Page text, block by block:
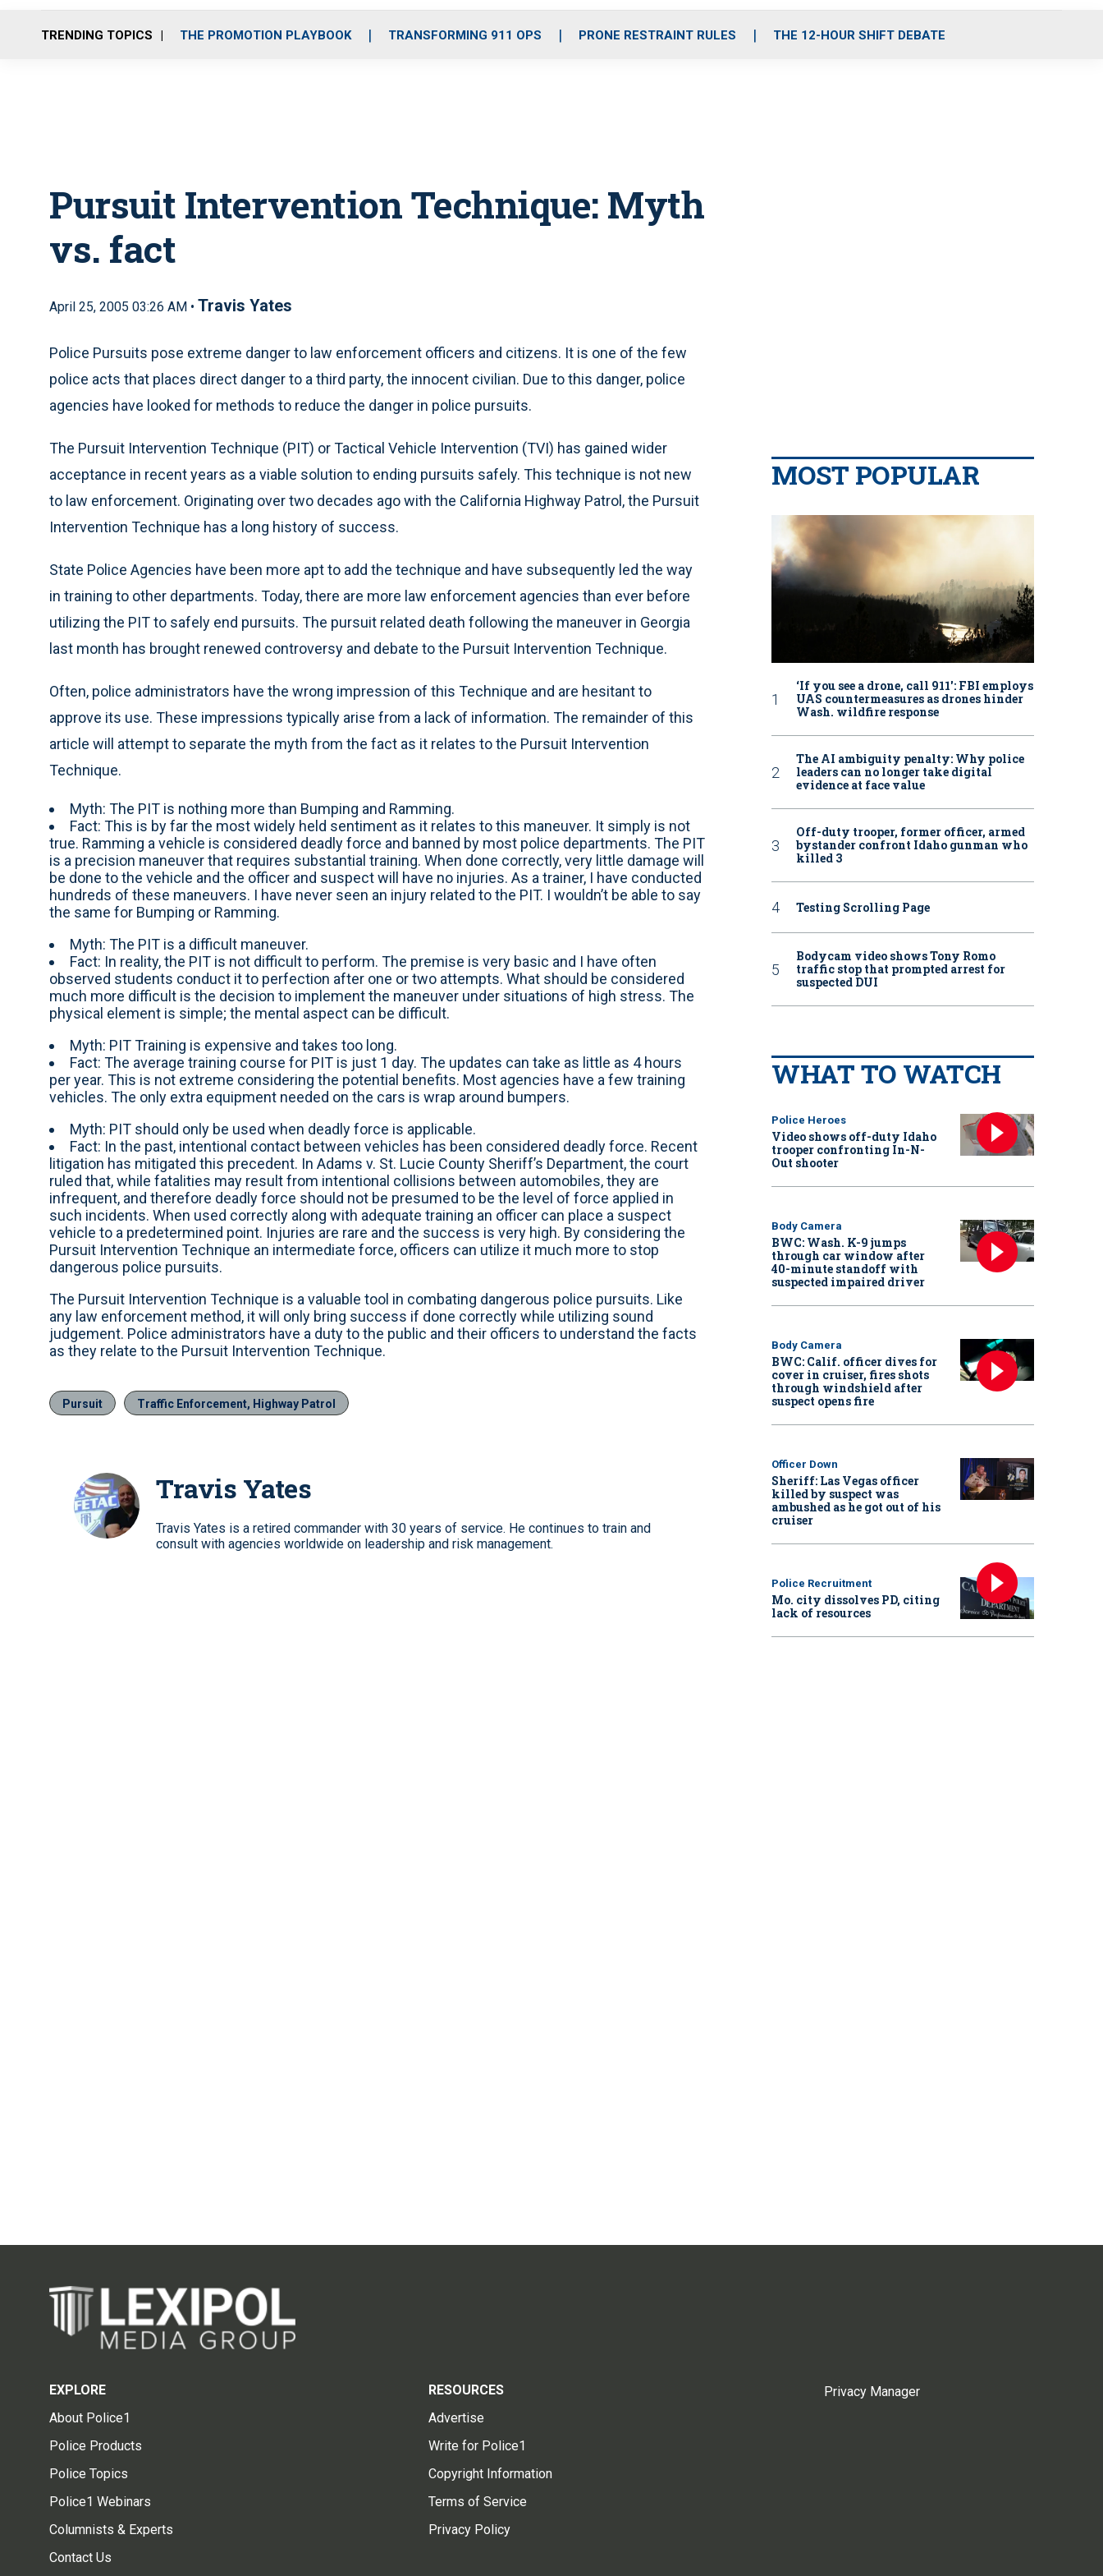
o
r
r
m
i
e
TRENDING TOPICS THE PROMOTION PLAYBOOK TRANSFORMING 911 OPS PRONE RESTRAINT RULES THE 12-HOUR SHIFT DEBATE
Pursuit Intervention Technique: Myth
vs. fact
April 25, 2005 03:26 AM • Travis Yates
Police Pursuits pose extreme danger to law enforcement officers and citizens. It is one of the few
police acts that places direct danger to a third party, the innocent civilian. Due to this danger, police
agencies have looked for methods to reduce the danger in police pursuits.
The Pursuit Intervention Technique (PIT) or Tactical Vehicle Intervention (TVI) has gained wider
acceptance in recent years as a viable solution to ending pursuits safely. This technique is not new
to law enforcement. Originating over two decades ago with the California Highway Patrol, the Pursuit
Intervention Technique has a long history of success.
State Police Agencies have been more apt to add the technique and have subsequently led the way
in training to other departments. Today, there are more law enforcement agencies than ever before
utilizing the PIT to safely end pursuits. The pursuit related death following the maneuver in Georgia
last month has brought renewed controversy and debate to the Pursuit Intervention Technique.
Often, police administrators have the wrong impression of this Technique and are hesitant to
approve its use. These impressions typically arise from a lack of information. The remainder of this
article will attempt to separate the myth from the fact as it relates to the Pursuit Intervention
Technique.
Myth: The PIT is nothing more than Bumping and Ramming.
Fact: This is by far the most widely held sentiment as it relates to this maneuver. It simply is not
true. Ramming a vehicle is considered deadly force and banned by most police departments. The PIT
is a precision maneuver that requires substantial training. When done correctly, very little damage will
be done to the vehicle and the officer and suspect will have no injuries. As a trainer, I have conducted
hundreds of these maneuvers. I have never seen an injury related to the PIT. I wouldn’t be able to say
the same for Bumping or Ramming.
Myth: The PIT is a difficult maneuver.
Fact: In reality, the PIT is not difficult to perform. The premise is very basic and I have often
observed students conduct it to perfection after one or two attempts. What should be considered
much more difficult is the decision to implement the maneuver under situations of high stress. The
physical element is simple; the mental aspect can be difficult.
Myth: PIT Training is expensive and takes too long.
Fact: The average training course for PIT is just 1 day. The updates can take as little as 4 hours
per year. This is not extreme considering the potential benefits. Most agencies have a few training
vehicles. The only extra equipment needed on the cars is wrap around bumpers.
Myth: PIT should only be used when deadly force is applicable.
Fact: In the past, intentional contact between vehicles has been considered deadly force. Recent
litigation has mitigated this precedent. In Adams v. St. Lucie County Sheriff’s Department, the court
ruled that, while fatalities may result from intentional collisions between automobiles, they are
infrequent, and therefore deadly force should not be presumed to be the level of force applied in
such incidents. When used correctly along with adequate training an officer can place a suspect
vehicle to a predetermined point. Injuries are rare and the success is very high. By considering the
Pursuit Intervention Technique an intermediate force, officers can utilize it much more to stop
dangerous police pursuits.
The Pursuit Intervention Technique is a valuable tool in combating dangerous police pursuits. Like
any law enforcement method, it will only bring success if done correctly while utilizing sound
judgement. Police administrators have a duty to the public and their officers to understand the facts
as they relate to the Pursuit Intervention Technique.
Pursuit Traffic Enforcement, Highway Patrol
Travis Yates
Travis Yates is a retired commander with 30 years of service. He continues to train and
consult with agencies worldwide on leadership and risk management.
MOST POPULAR
‘If you see a drone, call 911': FBI employs
UAS countermeasures as drones hinder
Wash. wildfire response
The AI ambiguity penalty: Why police
leaders can no longer take digital
evidence at face value
Off-duty trooper, former officer, armed
bystander confront Idaho gunman who
killed 3
Testing Scrolling Page
Bodycam video shows Tony Romo
traffic stop that prompted arrest for
suspected DUI
WHAT TO WATCH
Police Heroes
Video shows off-duty Idaho
trooper confronting In-N-
Out shooter
Body Camera
BWC: Wash. K-9 jumps
through car window after
40-minute standoff with
suspected impaired driver
Body Camera
BWC: Calif. officer dives for
cover in cruiser, fires shots
through windshield after
suspect opens fire
Officer Down
Sheriff: Las Vegas officer
killed by suspect was
ambushed as he got out of his
cruiser
Police Recruitment
Mo. city dissolves PD, citing
lack of resources
EXPLORE
About Police1
Police Products
Police Topics
Police1 Webinars
Columnists & Experts
Contact Us
RESOURCES
Advertise
Write for Police1
Copyright Information
Terms of Service
Privacy Policy
Privacy Manager